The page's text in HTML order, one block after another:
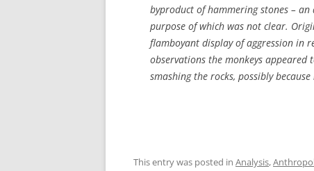
byproduct of hammering stones –
purpose of which was not clear.
flamboyant display of aggression in
observations the monkeys
smashing the rocks, possibly
This entry was posted in Analysis,